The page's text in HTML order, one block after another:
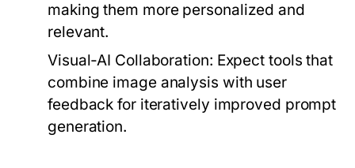
making them more personalized and
relevant.
Visual-AI Collaboration: Expect tools that
combine image analysis with user
feedback for iteratively improved prompt
generation.